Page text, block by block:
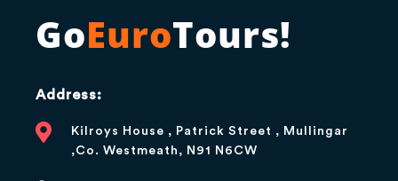
GoEuroTours!
Address:
Kilroys House , Patrick Street , Mullingar
,Co. Westmeath, N91 N6CW